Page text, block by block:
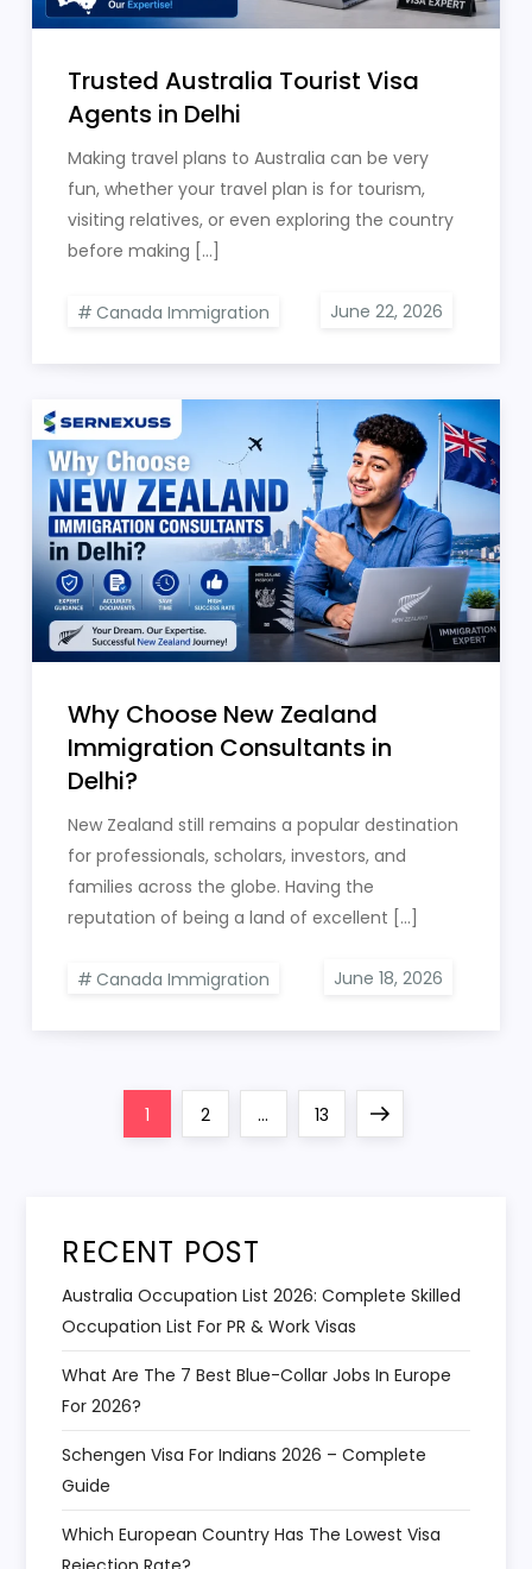
Trusted Australia Tourist Visa
Agents in Delhi
Making travel plans to Australia can be very
fun, whether your travel plan is for tourism,
visiting relatives, or even exploring the country
before making […]
Canada Immigration
Why Choose New Zealand
Immigration Consultants in
Delhi?
New Zealand still remains a popular destination
for professionals, scholars, investors, and
families across the globe. Having the
reputation of being a land of excellent […]
Canada Immigration
Page
1 Page
2 … Page
13
Next
RECENT POST
Australia Occupation List 2026: Complete Skilled
Occupation List For PR & Work Visas
What Are The 7 Best Blue-Collar Jobs In Europe
For 2026?
Schengen Visa For Indians 2026 – Complete
Guide
Which European Country Has The Lowest Visa